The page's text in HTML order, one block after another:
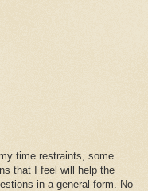
time restraints, some
that I feel will help the
in a general form. No